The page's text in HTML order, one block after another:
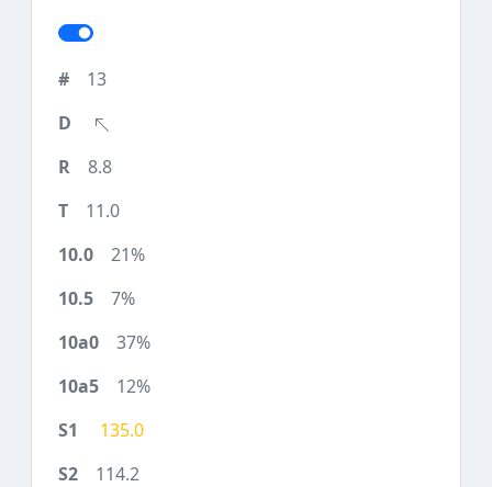
13
8.8
11.0
21%
7%
37%
12%
135.0
114.2